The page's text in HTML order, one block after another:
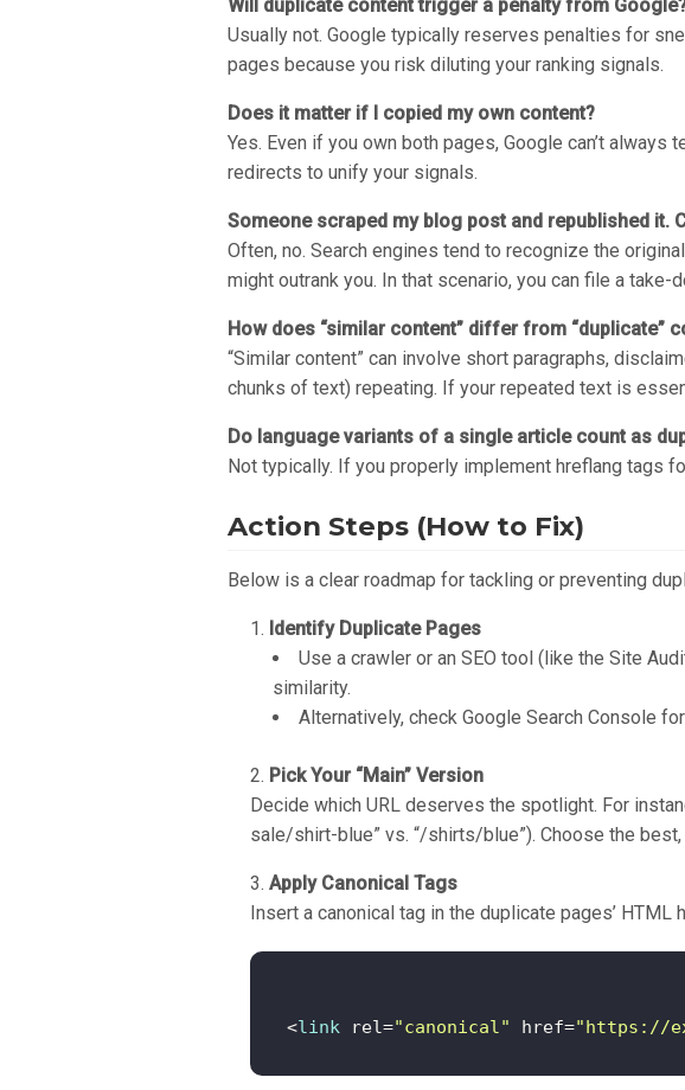
Will duplicate content trigger a penalty from
Usually not. Google typically reserves penalties for
pages because you risk diluting your ranking signals.
Does it matter if I copied my own content?
Yes. Even if you own both pages, Google can’t
redirects to unify your signals.
Someone scraped my blog post and republished it.
Often, no. Search engines tend to recognize the
might outrank you. In that scenario, you can file a
How does “similar content” differ from “duplicate”
“Similar content” can involve short paragraphs,
chunks of text) repeating. If your repeated text is
Do language variants of a single article count as
Not typically. If you properly implement hreflang tags
Action Steps (How to Fix)
Below is a clear roadmap for tackling or preventing
Identify Duplicate Pages
Use a crawler or an SEO tool (like the Site
similarity.
Alternatively, check Google Search Console
Pick Your “Main” Version
Decide which URL deserves the spotlight. For
sale/shirt-blue” vs. “/shirts/blue”). Choose the
Apply Canonical Tags
Insert a canonical tag in the duplicate pages’ HTML
<link rel="canonical" href="https://